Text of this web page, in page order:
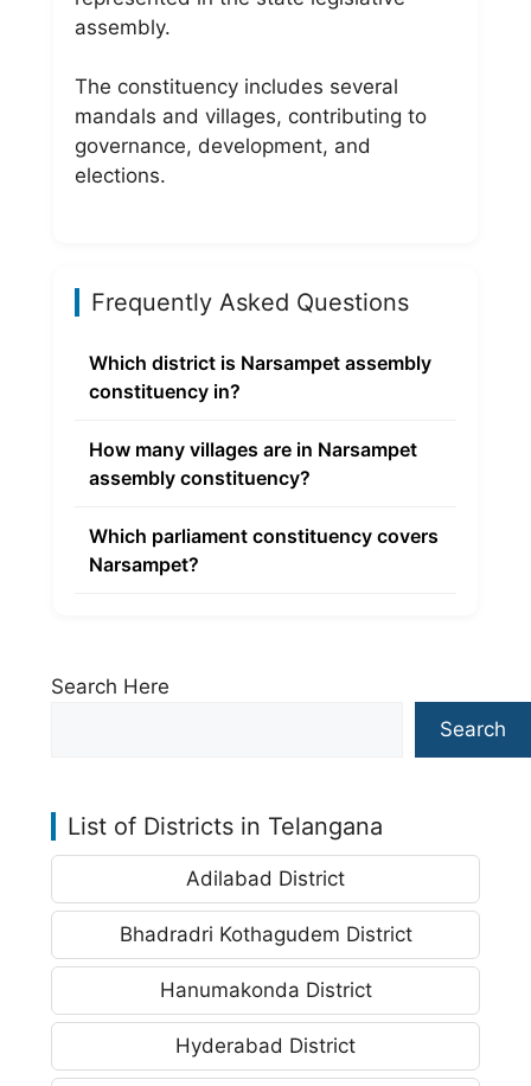
assembly.
The constituency includes several
mandals and villages, contributing to
governance, development, and
elections.
Frequently Asked Questions
Which district is Narsampet assembly
constituency in?
How many villages are in Narsampet
assembly constituency?
Which parliament constituency covers
Narsampet?
Search Here
Search
List of Districts in Telangana
Adilabad District
Bhadradri Kothagudem District
Hanumakonda District
Hyderabad District